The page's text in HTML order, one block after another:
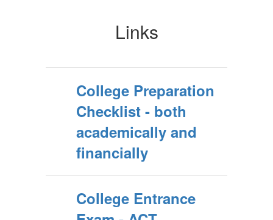
Links
College Preparation
Checklist - both
academically and
financially
College Entrance